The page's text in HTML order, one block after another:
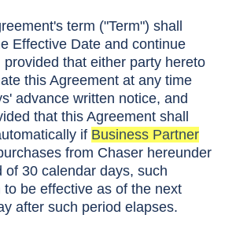
term ("Term") shall
Effective Date and continue
provided that either party hereto
this Agreement at any time
advance written notice, and
that this Agreement shall
if Business Partner
from Chaser hereunder
of 30 calendar days, such
to be effective as of the next
after such period elapses.